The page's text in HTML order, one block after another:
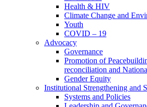
Health & HIV
Climate Change and
Youth
COVID – 19
Advocacy
Governance
Promotion of
reconciliation and
Gender Equity
Institutional Strengthening and
Systems and Policies